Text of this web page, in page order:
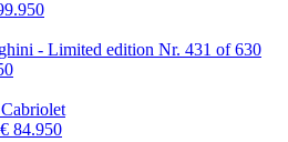
- Limited edition Nr. 431 of 630
€ 84.950